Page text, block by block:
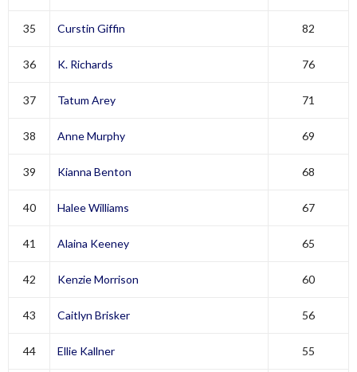
35 Curstin Giffin 82
36 K. Richards 76
37 Tatum Arey 71
38 Anne Murphy 69
39 Kianna Benton 68
40 Halee Williams 67
41 Alaina Keeney 65
42 Kenzie Morrison 60
43 Caitlyn Brisker 56
44 Ellie Kallner 55